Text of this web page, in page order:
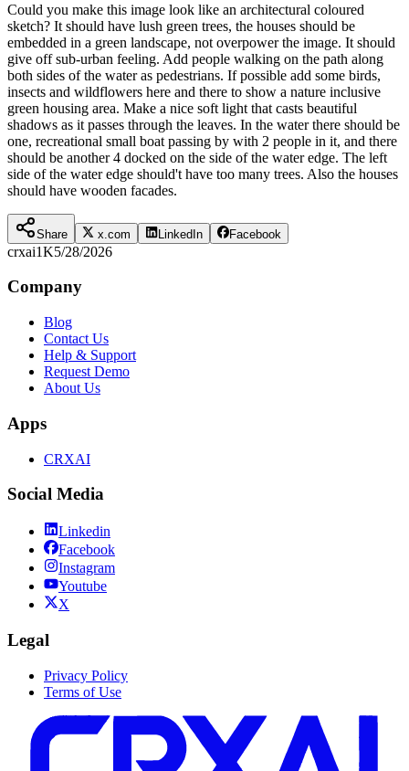
Could you make this image look like an architectural coloured
sketch? It should have lush green trees, the houses should be
embedded in a green landscape, not overpower the image. It should
give off sub-urban feeling. Add people walking on the path along
both sides of the water as pedestrians. If possible add some birds,
insects and wildflowers here and there to show a nature inclusive
green housing area. Make a nice soft light that casts beautiful
shadows as it passes through the leaves. In the water there should be
one, recreational small boat passing by with 2 people in it, and there
should be another 4 docked on the side of the water edge. The left
side of the water edge should't have too many trees. Also the houses
should have wooden facades.
Share x.com LinkedIn Facebook
crxai1K5/28/2026
Company
Blog
Contact Us
Help & Support
Request Demo
About Us
Apps
CRXAI
Social Media
Linkedin
Facebook
Instagram
Youtube
X
Legal
Privacy Policy
Terms of Use